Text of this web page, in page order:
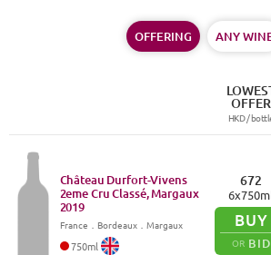
OFFERING ANY
OFFER
HKD /
Château Durfort-Vivens
2eme Cru Classé, Margaux
2019
France Bordeaux．Margaux
750ml
672
6x750
BUY
OR BID